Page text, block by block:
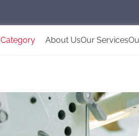
Category About UsOur Services